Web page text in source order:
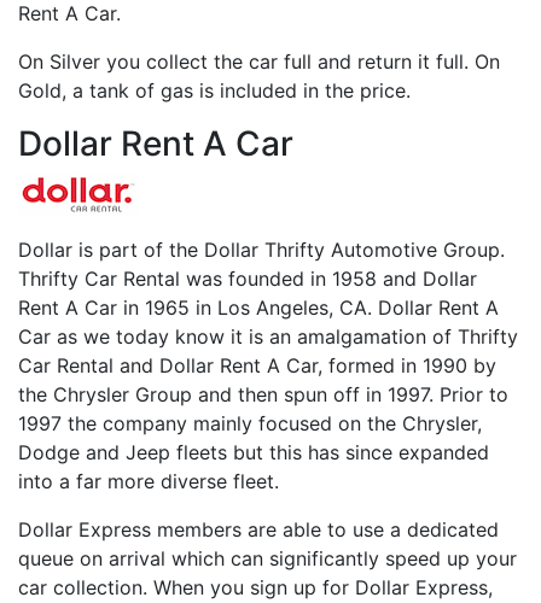
Rent A Car.
On Silver you collect the car full and return it full. On
Gold, a tank of gas is included in the price.
Dollar Rent A Car
Dollar is part of the Dollar Thrifty Automotive Group.
Thrifty Car Rental was founded in 1958 and Dollar
Rent A Car in 1965 in Los Angeles, CA. Dollar Rent A
Car as we today know it is an amalgamation of Thrifty
Car Rental and Dollar Rent A Car, formed in 1990 by
the Chrysler Group and then spun off in 1997. Prior to
1997 the company mainly focused on the Chrysler,
Dodge and Jeep fleets but this has since expanded
into a far more diverse fleet.
Dollar Express members are able to use a dedicated
queue on arrival which can significantly speed up your
car collection. When you sign up for Dollar Express,